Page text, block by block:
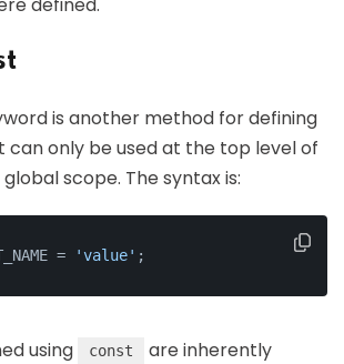
is another method for defining
can only be used at the top level of
scope. The syntax is:
= 'value' ;
using const
are inherently